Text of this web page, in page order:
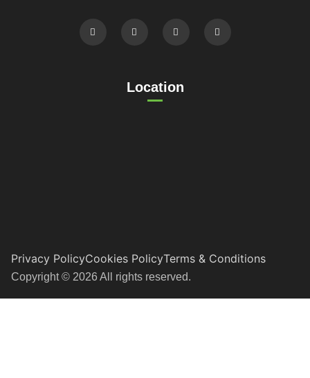
Location
Copyright © 2026 All rights reserved.
Privacy PolicyCookies PolicyTerms & Conditions